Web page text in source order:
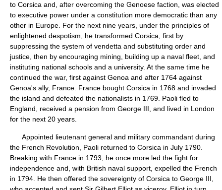
to Corsica and, after overcoming the Genoese faction, was elected
to executive power under a constitution more democratic than any
other in Europe. For the next nine years, under the principles of
enlightened despotism, he transformed Corsica, first by
suppressing the system of vendetta and substituting order and
justice, then by encouraging mining, building up a naval fleet, and
instituting national schools and a university. At the same time he
continued the war, first against Genoa and after 1764 against
Genoa's ally, France. France bought Corsica in 1768 and invaded
the island and defeated the nationalists in 1769. Paoli fled to
England, received a pension from George III, and lived in London
for the next 20 years.
Appointed lieutenant general and military commandant during
the French Revolution, Paoli returned to Corsica in July 1790.
Breaking with France in 1793, he once more led the fight for
independence and, with British naval support, expelled the French
in 1794. He then offered the sovereignty of Corsica to George III,